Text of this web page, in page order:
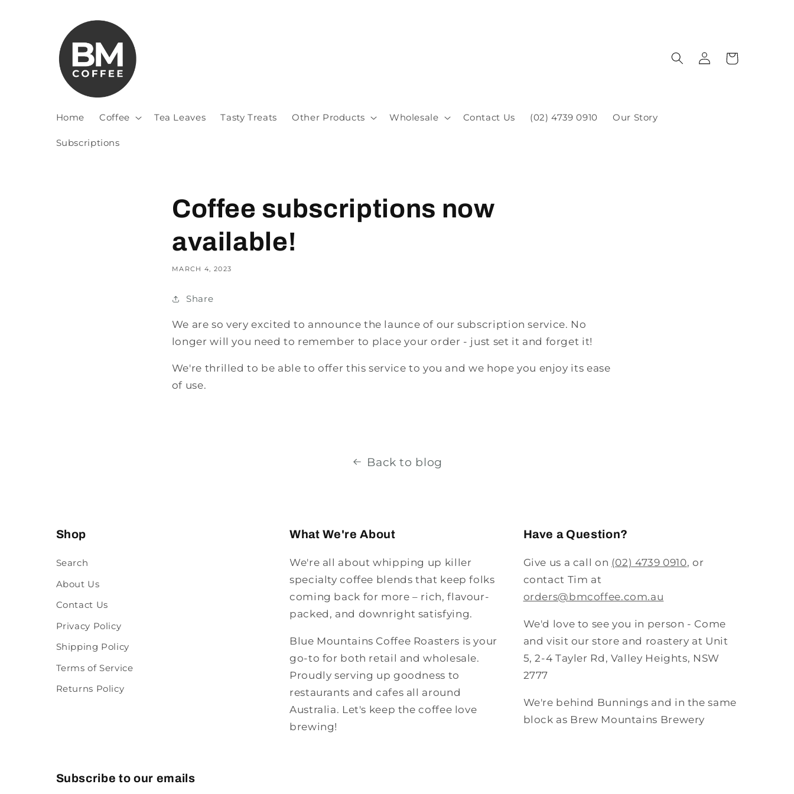
Home Coffee Tea Leaves Tasty Treats Other Products Wholesale Contact Us (02) 4739 0910 Our Story
Subscriptions
Coffee subscriptions now
available!
MARCH 4, 2023
Share
We are so very excited to announce the launce of our subscription service. No
longer will you need to remember to place your order - just set it and forget it!
We're thrilled to be able to offer this service to you and we hope you enjoy its ease
of use.
Back to blog
Shop
Search
About Us
Contact Us
Privacy Policy
Shipping Policy
Terms of Service
Returns Policy
What We're About
We're all about whipping up killer
specialty coffee blends that keep folks
coming back for more – rich, flavour-
packed, and downright satisfying.
Blue Mountains Coffee Roasters is your
go-to for both retail and wholesale.
Proudly serving up goodness to
restaurants and cafes all around
Australia. Let's keep the coffee love
brewing!
Have a Question?
Give us a call on (02) 4739 0910, or
contact Tim at
orders@bmcoffee.com.au
We'd love to see you in person - Come
and visit our store and roastery at Unit
5, 2-4 Tayler Rd, Valley Heights, NSW
2777
We're behind Bunnings and in the same
block as Brew Mountains Brewery
Subscribe to our emails